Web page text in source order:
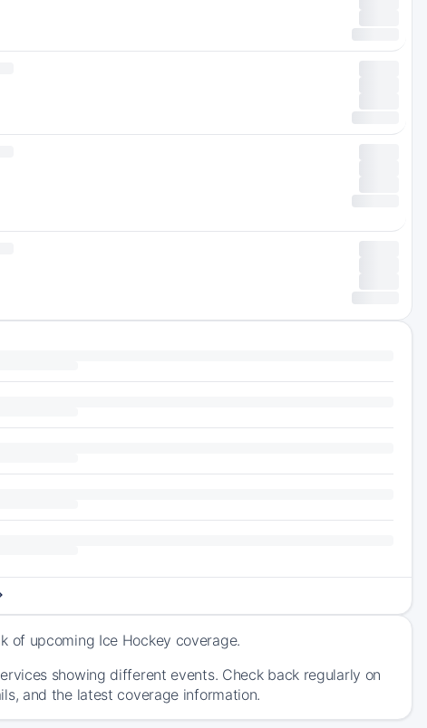
of upcoming Ice Hockey coverage.
showing different events. Check back regularly on
and the latest coverage information.